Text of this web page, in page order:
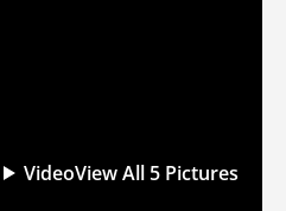
VideoView All 5 Pictures